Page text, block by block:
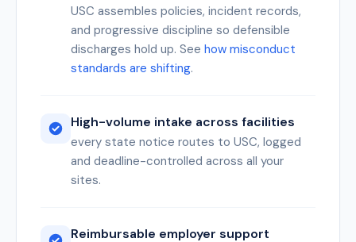
USC assembles policies, incident records,
and progressive discipline so defensible
discharges hold up. See how misconduct
standards are shifting.
High-volume intake across facilities
every state notice routes to USC, logged
and deadline-controlled across all your
sites.
Reimbursable employer support